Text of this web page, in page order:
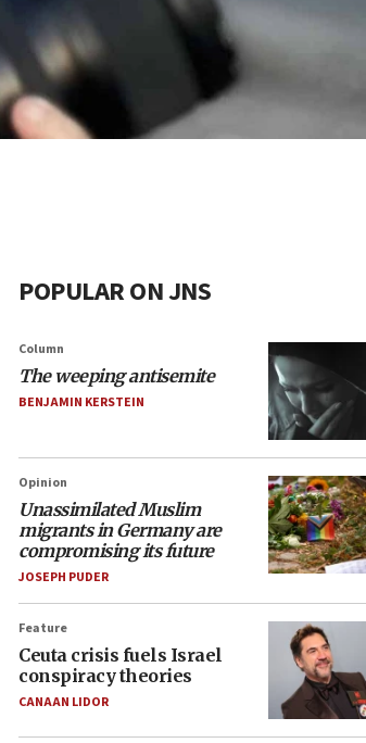
POPULAR ON JNS
Column
The weeping antisemite
BENJAMIN KERSTEIN
Opinion
Unassimilated Muslim
migrants in Germany are
compromising its future
JOSEPH PUDER
Feature
Ceuta crisis fuels Israel
conspiracy theories
CANAAN LIDOR